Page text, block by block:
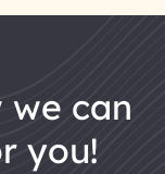
we can
you!